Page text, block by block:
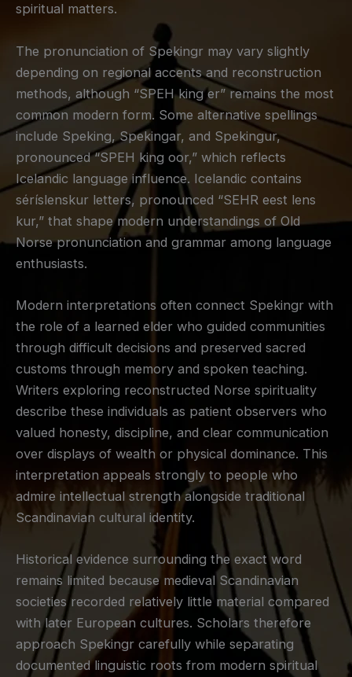
spiritual matters.
The pronunciation of Spekingr may vary slightly
depending on regional accents and reconstruction
methods, although “SPEH king er” remains the most
common modern form. Some alternative spellings
include Speking, Spekingar, and Spekingur,
pronounced “SPEH king oor,” which reflects
Icelandic language influence. Icelandic contains
séríslenskur letters, pronounced “SEHR eest lens
kur,” that shape modern understandings of Old
Norse pronunciation and grammar among language
enthusiasts.
Modern interpretations often connect Spekingr with
the role of a learned elder who guided communities
through difficult decisions and preserved sacred
customs through memory and spoken teaching.
Writers exploring reconstructed Norse spirituality
describe these individuals as patient observers who
valued honesty, discipline, and clear communication
over displays of wealth or physical dominance. This
interpretation appeals strongly to people who
admire intellectual strength alongside traditional
Scandinavian cultural identity.
Historical evidence surrounding the exact word
remains limited because medieval Scandinavian
societies recorded relatively little material compared
with later European cultures. Scholars therefore
approach Spekingr carefully while separating
documented linguistic roots from modern spiritual